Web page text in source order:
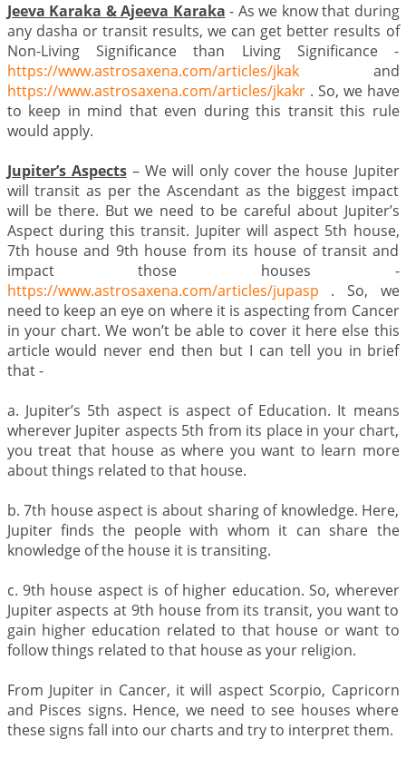
Jeeva Karaka & Ajeeva Karaka - As we know that during
any dasha or transit results, we can get better results of
Non-Living Significance than Living Significance -
https://www.astrosaxena.com/articles/jkakand
https://www.astrosaxena.com/articles/jkakr. So, we have
to keep in mind that even during this transit this rule
would apply.
Jupiter’s Aspects– We will only cover the house Jupiter
will transit as per the Ascendant as the biggest impact
will be there. But we need to be careful about Jupiter’s
Aspect during this transit. Jupiter will aspect 5th house,
7th house and 9th house from its house of transit and
impact those houses -
https://www.astrosaxena.com/articles/jupasp . So, we
need to keep an eye on where it is aspecting from Cancer
in your chart. We won’t be able to cover it here else this
article would never end then but I can tell you in brief
that -
a. Jupiter’s 5th aspect is aspect of Education. It means
wherever Jupiter aspects 5th from its place in your chart,
you treat that house as where you want to learn more
about things related to that house.
b. 7th house aspect is about sharing of knowledge. Here,
Jupiter finds the people with whom it can share the
knowledge of the house it is transiting.
c. 9th house aspect is of higher education. So, wherever
Jupiter aspects at 9th house from its transit, you want to
gain higher education related to that house or want to
follow things related to that house as your religion.
From Jupiter in Cancer, it will aspect Scorpio, Capricorn
and Pisces signs. Hence, we need to see houses where
these signs fall into our charts and try to interpret them.